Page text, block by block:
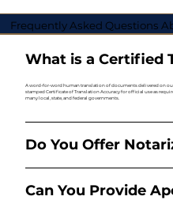
Frequently Asked Questions
What is a Certified
A word-for-word human translation of documents delivered on
stamped Certificate of Translation Accuracy for official use as
many local, state, and federal governments.
Do You Offer
Can You Provide